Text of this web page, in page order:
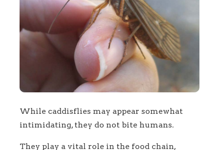
While caddisflies may appear somewhat
intimidating, they do not bite humans.
They play a vital role in the food chain,